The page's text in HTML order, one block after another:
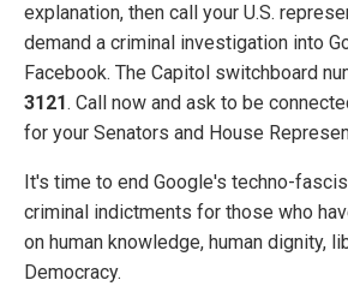
explanation, then call your U.S.
demand a criminal investigation into
Facebook. The Capitol switchboard
3121. Call now and ask to be
for your Senators and House
It's time to end Google's techno-
criminal indictments for those who
on human knowledge, human dignity,
Democracy.